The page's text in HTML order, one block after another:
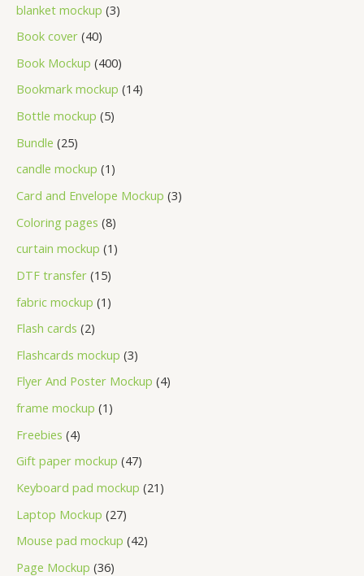
blanket mockup 3
Book cover 40
Book Mockup 400
Bookmark mockup 14
Bottle mockup 5
Bundle 25
candle mockup 1
Card and Envelope Mockup 3
Coloring pages 8
curtain mockup 1
DTF transfer 15
fabric mockup 1
Flash cards 2
Flashcards mockup 3
Flyer And Poster Mockup 4
frame mockup 1
Freebies 4
Gift paper mockup 47
Keyboard pad mockup 21
Laptop Mockup 27
Mouse pad mockup 42
Page Mockup 36